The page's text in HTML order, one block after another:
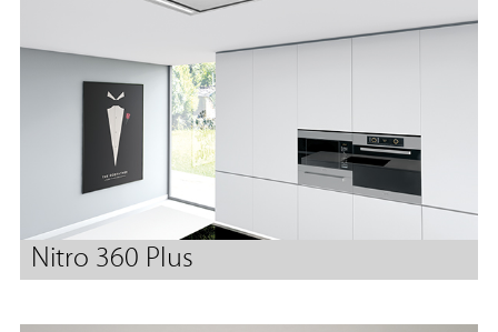
Nitro 360 Plus